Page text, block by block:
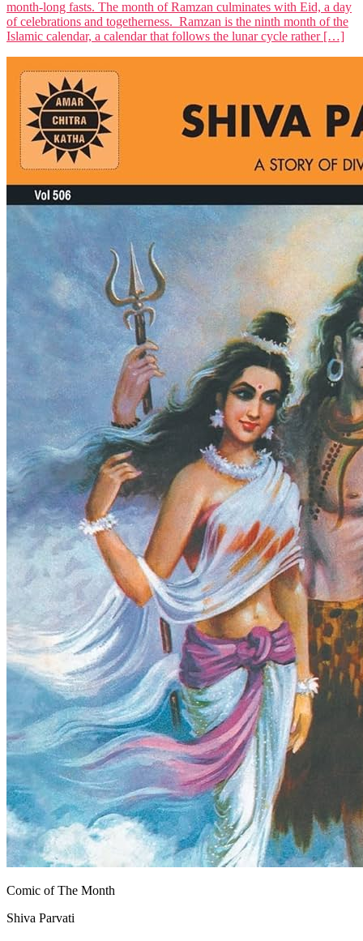
month-long fasts. The month of Ramzan culminates with Eid, a day
of celebrations and togetherness. Ramzan is the ninth month of the
Islamic calendar, a calendar that follows the lunar cycle rather […]
Comic of The Month
Shiva Parvati